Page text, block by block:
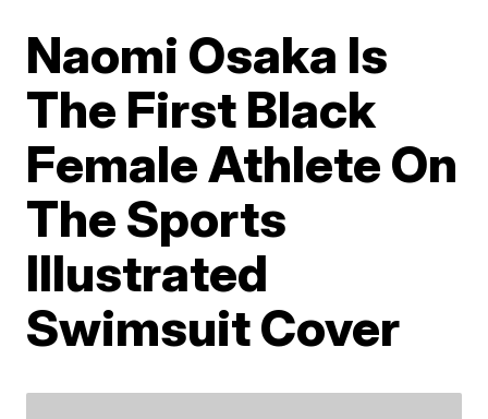
Naomi Osaka Is
The First Black
Female Athlete On
The Sports
Illustrated
Swimsuit Cover